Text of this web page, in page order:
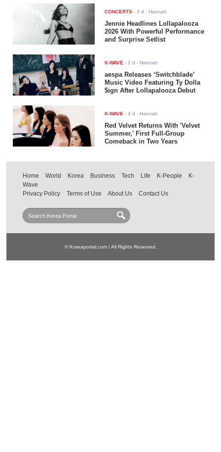
CONCERTS -3 d - Hannah
Jennie Headlines Lollapalooza
2026 With Powerful Performance
and Surprise Setlist
K-WAVE -2 d - Hannah
aespa Releases ‘Switchblade’
Music Video Featuring Ty Dolla
$ign After Lollapalooza Debut
K-WAVE -3 d - Hannah
Red Velvet Returns With 'Velvet
Summer,' First Full-Group
Comeback in Two Years
Home World Korea Business Tech Life K-People
K-
Wave
Privacy Policy
Terms of Use About Us Contact Us
© Koreaportal.com / All Rights Reserved.